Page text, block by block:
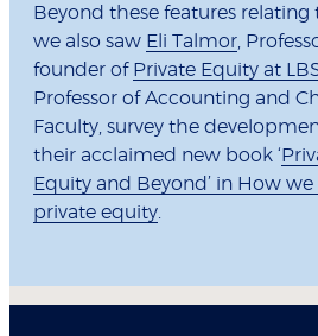
Beyond these features
we also saw Eli Talmor,
founder of Private Equity at
Professor of Accounting and
Faculty, survey the
their acclaimed new book ‘
Equity and Beyond’ in How
private equity.